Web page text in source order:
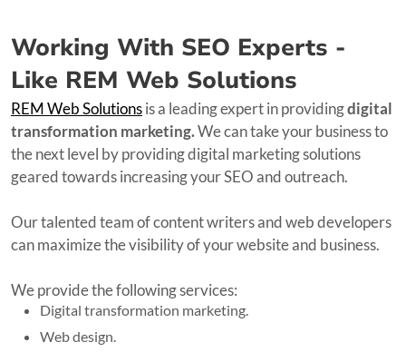
Working With SEO Experts -
Like REM Web Solutions
REM Web Solutionsis a leading expert in providingdigital
transformation marketing.We can take your business to
the next level by providing digital marketing solutions
geared towards increasing your SEO and outreach.
Our talented team of content writers and web developers
can maximize the visibility of your website and business.
We provide the following services:
Digital transformation marketing.
Web design.